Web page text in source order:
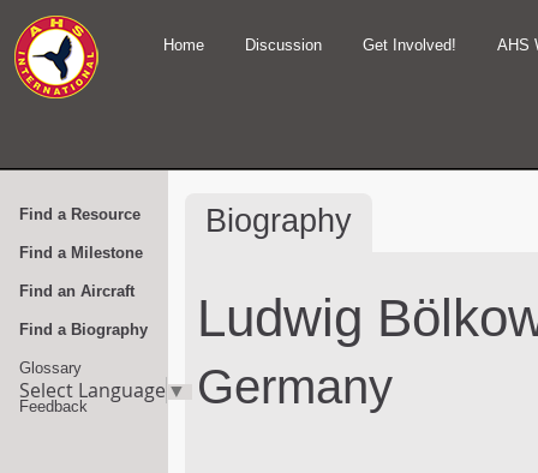
Home Discussion Get Involved! AHS
Find a Resource
Find a Milestone
Find an Aircraft
Find a Biography
Glossary
Feedback
Select Language▼
Biography
Ludwig
Germany